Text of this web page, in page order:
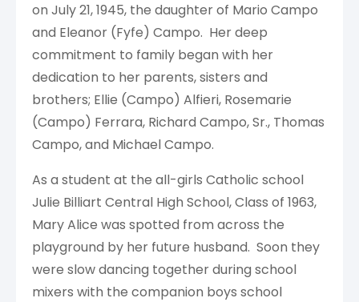
on July 21, 1945, the daughter of Mario Campo
and Eleanor (Fyfe) Campo. Her deep
commitment to family began with her
dedication to her parents, sisters and
brothers; Ellie (Campo) Alfieri, Rosemarie
(Campo) Ferrara, Richard Campo, Sr., Thomas
Campo, and Michael Campo.
As a student at the all-girls Catholic school
Julie Billiart Central High School, Class of 1963,
Mary Alice was spotted from across the
playground by her future husband. Soon they
were slow dancing together during school
mixers with the companion boys school